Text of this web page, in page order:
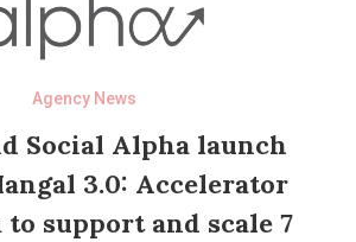
Agency News
Social Alpha launch
3.0: Accelerator
to support and scale 7